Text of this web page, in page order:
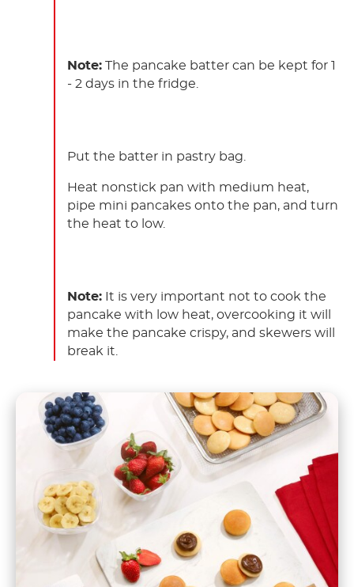
Note: The pancake batter can be kept for 1
- 2 days in the fridge.
Put the batter in pastry bag.
Heat nonstick pan with medium heat,
pipe mini pancakes onto the pan, and turn
the heat to low.
Note: It is very important not to cook the
pancake with low heat, overcooking it will
make the pancake crispy, and skewers will
break it.